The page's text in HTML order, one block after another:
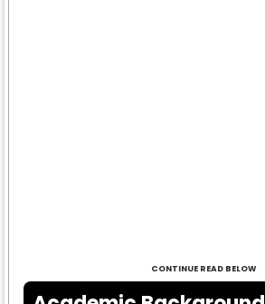
CONTINUE READ BELOW